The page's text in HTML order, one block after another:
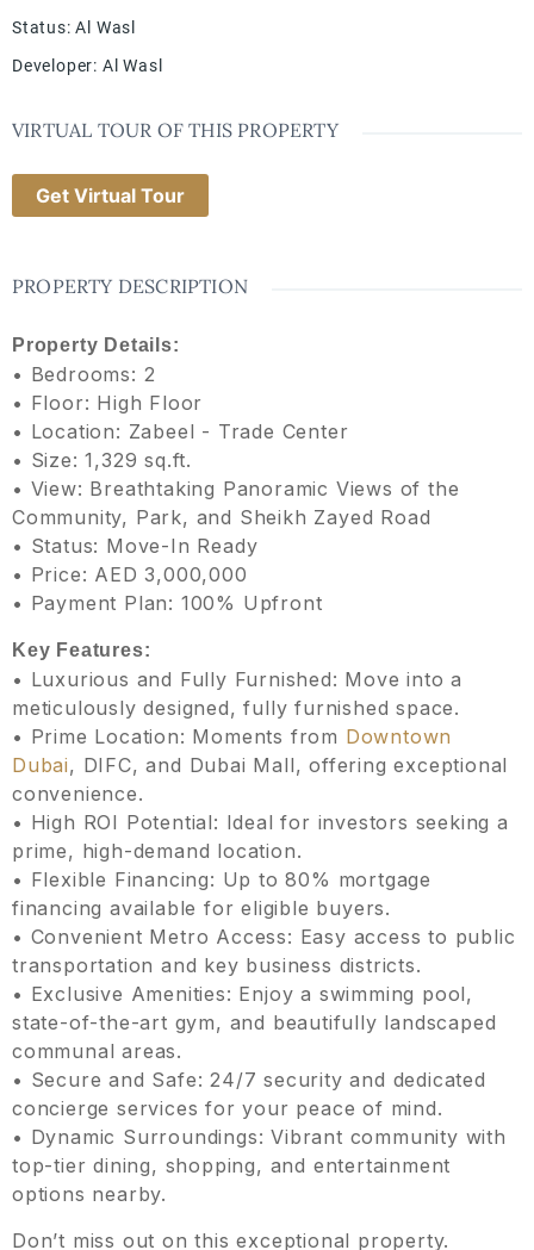
Status: Al Wasl
Developer: Al Wasl
VIRTUAL TOUR OF THIS PROPERTY
Get Virtual Tour
PROPERTY DESCRIPTION
Property Details:
• Bedrooms: 2
• Floor: High Floor
• Location: Zabeel - Trade Center
• Size: 1,329 sq.ft.
• View: Breathtaking Panoramic Views of the
Community, Park, and Sheikh Zayed Road
• Status: Move-In Ready
• Price: AED 3,000,000
• Payment Plan: 100% Upfront
Key Features:
• Luxurious and Fully Furnished: Move into a
meticulously designed, fully furnished space.
• Prime Location: Moments from Downtown
Dubai, DIFC, and Dubai Mall, offering exceptional
convenience.
• High ROI Potential: Ideal for investors seeking a
prime, high-demand location.
• Flexible Financing: Up to 80% mortgage
financing available for eligible buyers.
• Convenient Metro Access: Easy access to public
transportation and key business districts.
• Exclusive Amenities: Enjoy a swimming pool,
state-of-the-art gym, and beautifully landscaped
communal areas.
• Secure and Safe: 24/7 security and dedicated
concierge services for your peace of mind.
• Dynamic Surroundings: Vibrant community with
top-tier dining, shopping, and entertainment
options nearby.
Don’t miss out on this exceptional property.